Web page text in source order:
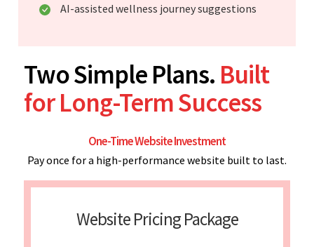
AI-assisted wellness journey suggestions
Two Simple Plans. Built
for Long-Term Success
One-Time Website Investment
Pay once for a high-performance website built to last.
Website Pricing Package